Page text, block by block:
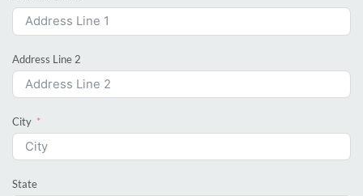
Address Line 2
City
State